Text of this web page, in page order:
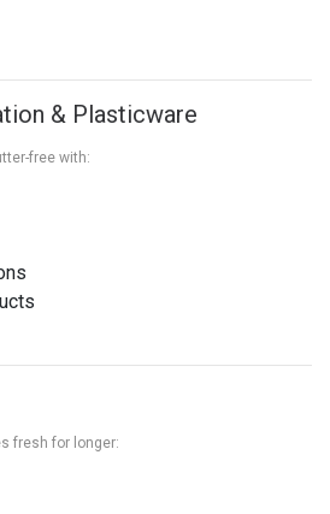
& Plasticware
free with:
fresh for longer: